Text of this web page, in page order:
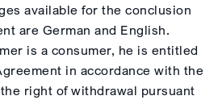
available for the conclusion
are German and English.
is a consumer, he is entitled
in accordance with the
right of withdrawal pursuant